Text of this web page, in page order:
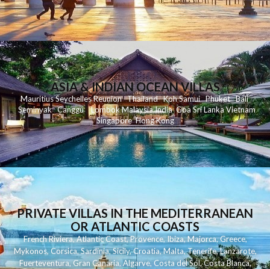
ASIA & INDIAN OCEAN VILLAS
MauritiusSeychellesReunionThailand KohSamui Phuket Bali
Seminyak Canggu LombokMalaysiaIndia Goa Sri LankaVietnam
Singapore Hong Kong
PRIVATE VILLAS IN THE MEDITERRANEAN
OR ATLANTIC COASTS
French Riviera,Atlantic Coast,Provence,Ibiza,Majorca,Greece,
Mykonos,Corsica,Sardinia,Sicily,Croatia,Malta,Tenerife,Lanzarote,
Fuerteventura,Gran Canaria,Algarve,Costa del Sol,Costa Blanca,